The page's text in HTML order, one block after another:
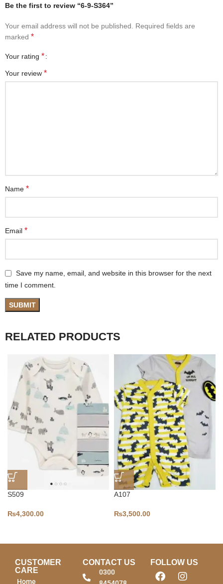
Be the first to review “6-9-S364”
Your email address will not be published.
Required fields are
marked *
Your rating *
Your review *
Name *
Email *
Save my name, email, and website in this browser for the next
time I comment.
RELATED PRODUCTS
S509
₨4,300.00
A107
₨3,500.00
CUSTOMER
CARE
Home
CONTACT US
0300
FOLLOW US